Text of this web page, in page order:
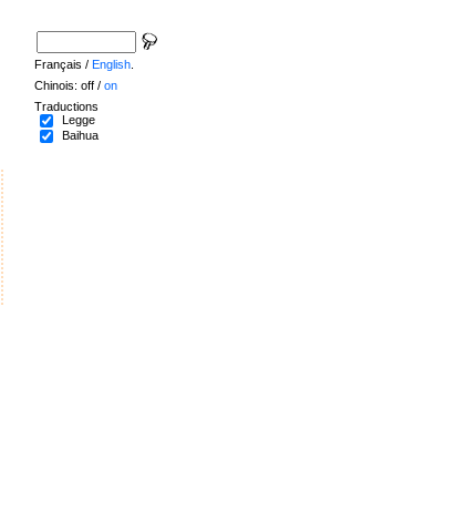
Français / English
Chinois: off / on
Traductions
Legge
Baihua